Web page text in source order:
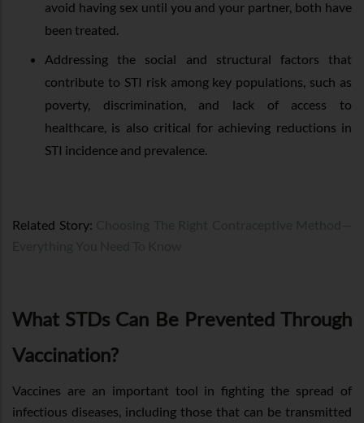
avoid having sex until you and your partner, both have
been treated.
Addressing the social and structural factors that
contribute to STI risk among key populations, such as
poverty, discrimination, and lack of access to
healthcare, is also critical for achieving reductions in
STI incidence and prevalence.
Related Story:
What STDs Can Be Prevented Through
Vaccination?
Vaccines are an important tool in fighting the spread of
infectious diseases, including those that can be transmitted